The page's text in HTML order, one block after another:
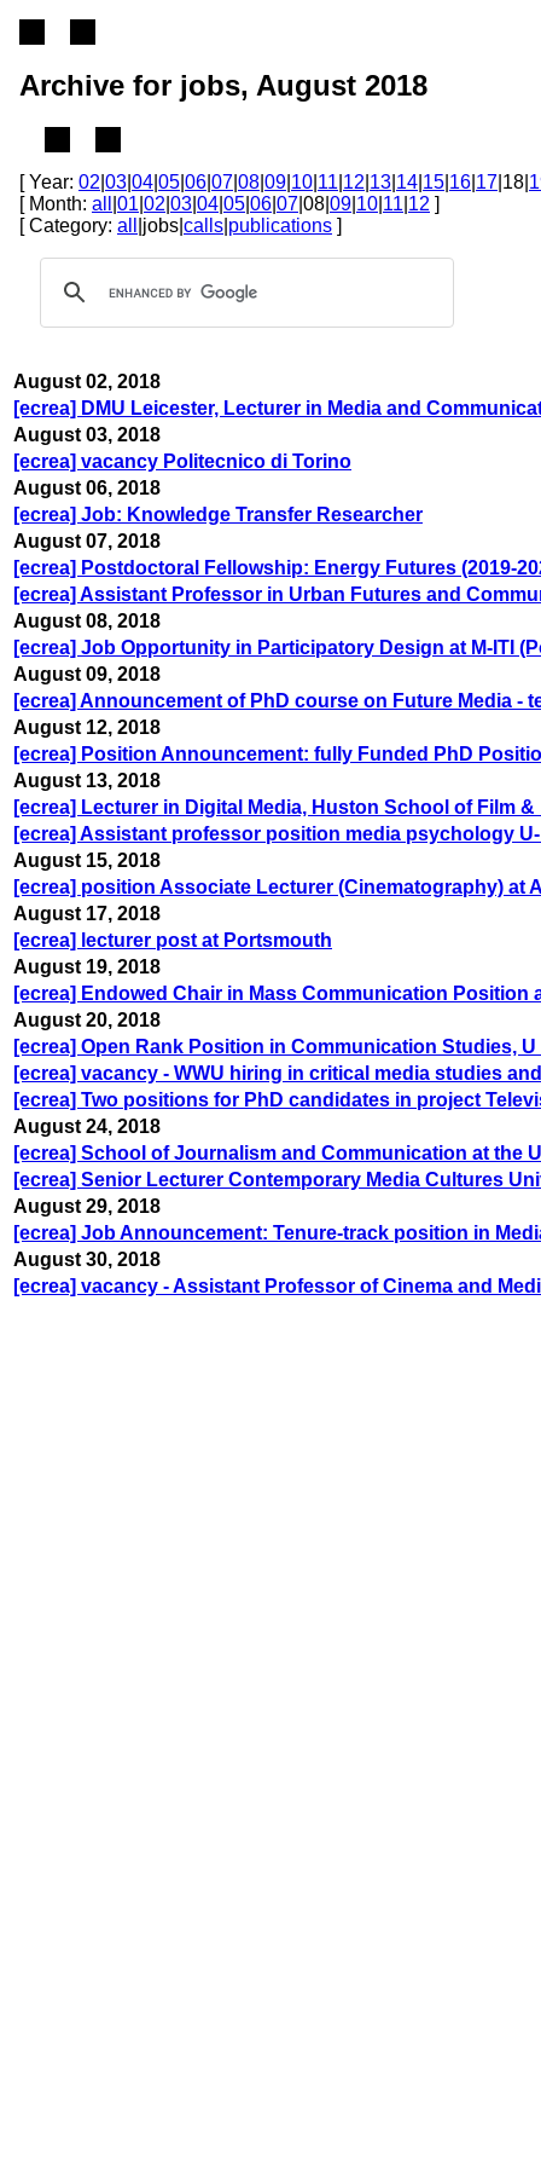
Archive for jobs, August 2018
[ Year: 02 03 04 05 06 07 08 09 10 11 12 13 14 15 16 17 |18|
[ Month: all 01 02 03 04 05 06 07 |08| 09 10 11 12 ]
[ Category: all |jobs| calls publications ]
August 02, 2018
[ecrea] DMU Leicester, Lecturer in Media and
August 03, 2018
[ecrea] vacancy Politecnico di Torino
August 06, 2018
[ecrea] Job: Knowledge Transfer Researcher
August 07, 2018
[ecrea] Postdoctoral Fellowship: Energy Futures (2019-
[ecrea] Assistant Professor in Urban Futures and
August 08, 2018
[ecrea] Job Opportunity in Participatory Design at M-ITI
August 09, 2018
[ecrea] Announcement of PhD course on Future Media -
August 12, 2018
[ecrea] Position Announcement: fully Funded PhD
August 13, 2018
[ecrea] Lecturer in Digital Media, Huston School of Film
[ecrea] Assistant professor position media psychology
August 15, 2018
[ecrea] position Associate Lecturer (Cinematography) at
August 17, 2018
[ecrea] lecturer post at Portsmouth
August 19, 2018
[ecrea] Endowed Chair in Mass Communication Position
August 20, 2018
[ecrea] Open Rank Position in Communication Studies, U
[ecrea] vacancy - WWU hiring in critical media studies
[ecrea] Two positions for PhD candidates in project
August 24, 2018
[ecrea] School of Journalism and Communication at the
[ecrea] Senior Lecturer Contemporary Media Cultures
August 29, 2018
[ecrea] Job Announcement: Tenure-track position in
August 30, 2018
[ecrea] vacancy - Assistant Professor of Cinema and